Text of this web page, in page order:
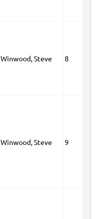
Winwood, Steve 8
Winwood, Steve 9